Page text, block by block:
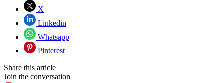
X
Linkedin
Whatsapp
Pinterest
Share this article
Join the conversation